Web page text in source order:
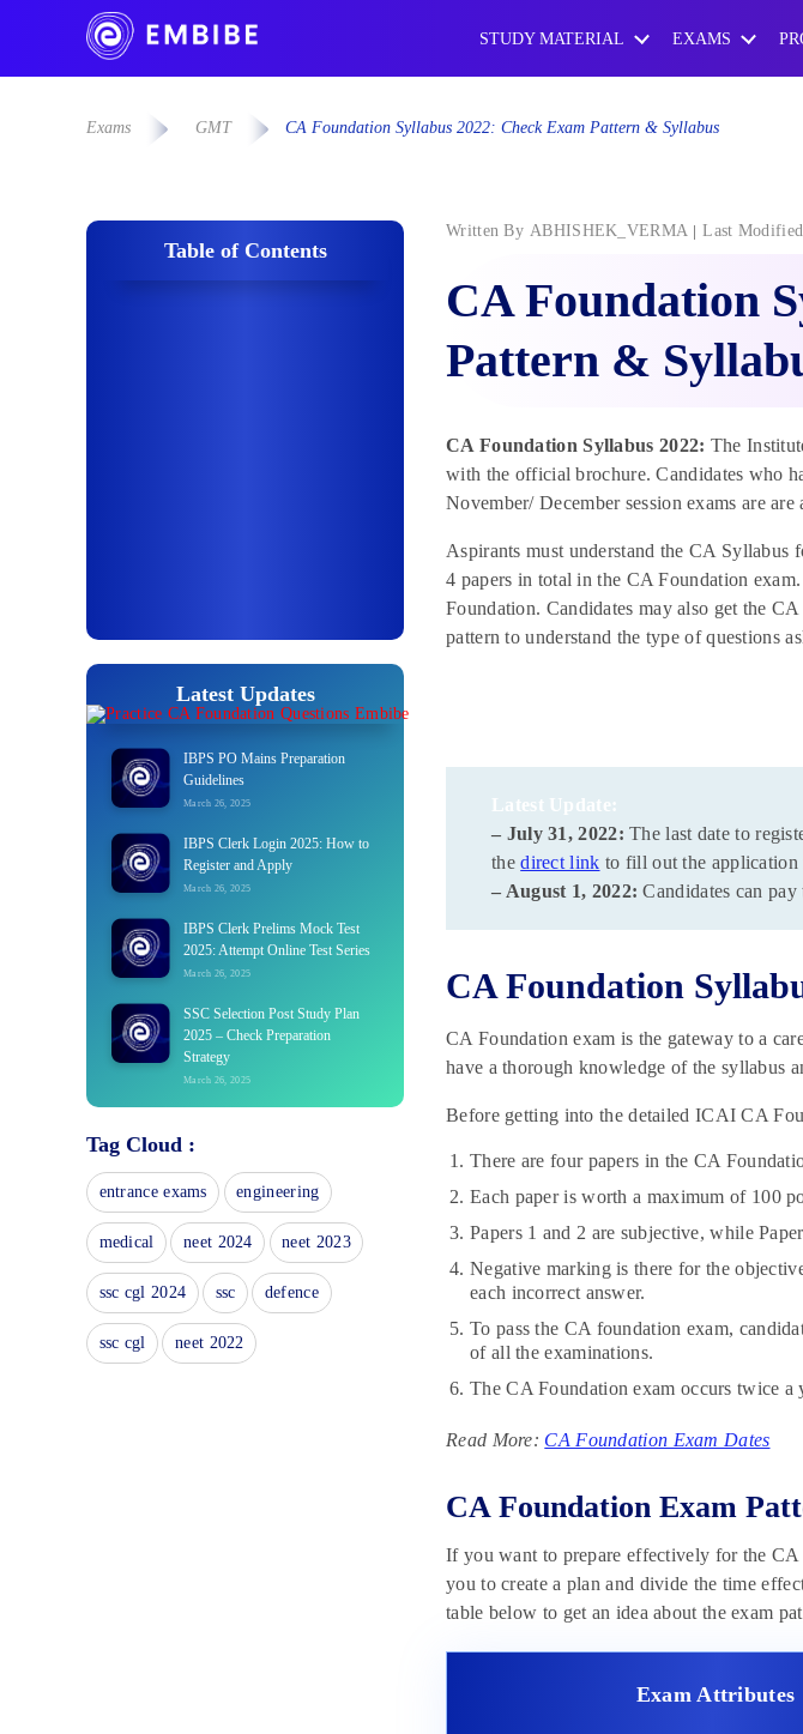
STUDY MATERIAL EXAMS
Exams GMT CA Foundation Syllabus 2022: Check Exam Pattern & Syllabus
Table of Contents
Latest Updates
IBPS PO Mains Preparation
Guidelines
March 26, 2025
IBPS Clerk Login 2025: How to
Register and Apply
March 26, 2025
IBPS Clerk Prelims Mock Test
2025: Attempt Online Test Series
March 26, 2025
SSC Selection Post Study Plan
2025 – Check Preparation
Strategy
March 26, 2025
2025: State-wise List
SSC MTS Sample Papers:
Download PDFs
March 25, 2025
IBPS RRB Recruitment
Notification 2025 For 5000 +
Vacancies | Apply online @
ibps.sifyitest.com
Tag Cloud :
entrance exams engineering
medical neet 2024 neet 2023
ssc cgl 2024 ssc defence
ssc cgl neet 2022
Written By ABHISHEK_VERMA Last
CA Foundation
Pattern &
CA Foundation Syllabus 2022: The
with the official brochure. Candidates who
November/ December session exams are
Aspirants must understand the CA Syllabus
4 papers in total in the CA Foundation
Foundation. Candidates may also get the
pattern to understand the type of questions
Latest Update:
– July 31, 2022:The last date to
thedirect link to fill out the application
– August 1, 2022: Candidates can pay
CA Foundation
CA Foundation exam is the gateway to a
have a thorough knowledge of the syllabus
Before getting into the detailed ICAI CA
There are four papers in the CA
Each paper is worth a maximum of 100
Papers 1 and 2 are subjective, while
Negative marking is there for the
each incorrect answer.
To pass the CA foundation exam,
of all the examinations.
The CA Foundation exam occurs twice
Read More: CA Foundation Exam Dates
CA Foundation Exam
If you want to prepare effectively for the
you to create a plan and divide the time
table below to get an idea about the exam
Exam Attributes